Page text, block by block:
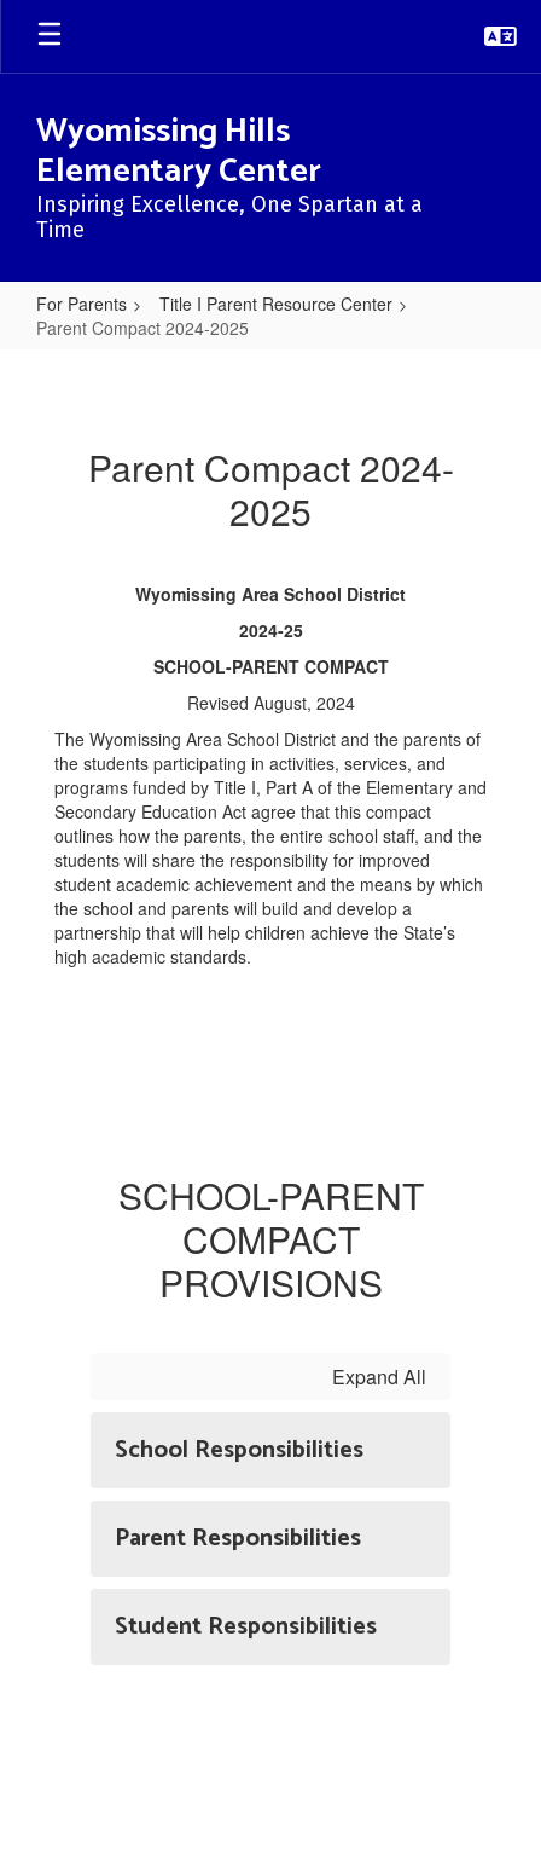
Skip
main
Wyomissing Hills
Elementary Center
Inspiring Excellence, One Spartan at a
Time
For Parents
Title I Parent Resource Center
Parent Compact 2024-2025
2025Parent Compact 2024-
2025
Wyomissing Area School District
2024-25
SCHOOL-PARENT COMPACT
Revised August, 2024
The Wyomissing Area School District and the parents of
the students participating in activities, services, and
programs funded by Title I, Part A of the Elementary and
Secondary Education Act agree that this compact
outlines how the parents, the entire school staff, and the
students will share the responsibility for improved
student academic achievement and the means by which
the school and parents will build and develop a
partnership that will help children achieve the State’s
high academic standards.
SCHOOL-PARENT
COMPACT
PROVISIONS
Expand All
School Responsibilities
Parent Responsibilities
Student Responsibilities